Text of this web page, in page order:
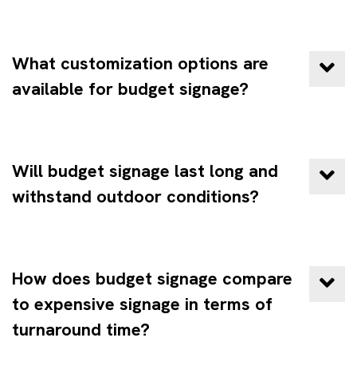
What customization options are
available for budget signage?
Will budget signage last long and
withstand outdoor conditions?
How does budget signage compare
to expensive signage in terms of
turnaround time?